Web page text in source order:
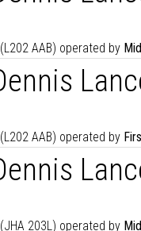
(L202 AAB) operated by
(L202 AAB) operated by
(JHA 203L) operated by